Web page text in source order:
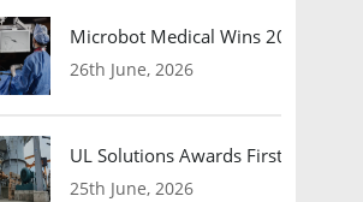
Microbot Medical Wins 2026
26th June, 2026
UL Solutions Awards First Safety
25th June, 2026